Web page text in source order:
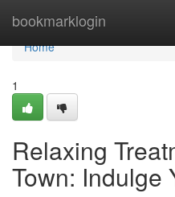
bookmarklogin
Home
Home
1
Relaxing
Town: Indulge